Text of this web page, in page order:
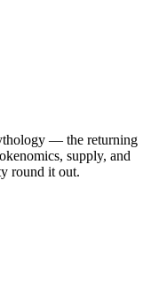
— the returning
supply, and
round it out.